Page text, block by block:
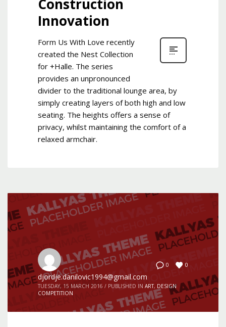
Construction
Innovation
Form Us With Love recently
created the Nest Collection
for +Halle. The series
provides an unpronounced
divider to the traditional lounge area, by
simply creating layers of both high and low
seating. The heights offers a sense of
privacy, whilst maintaining the comfort of a
relaxed armchair.
0 0
djordje.danilovic1994@gmail.com
TUESDAY, 15 MARCH 2016 / PUBLISHED IN ART, DESIGN
COMPETITION